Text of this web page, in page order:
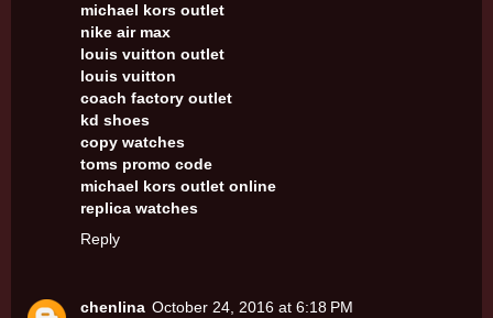
michael kors outlet
nike air max
louis vuitton outlet
louis vuitton
coach factory outlet
kd shoes
copy watches
toms promo code
michael kors outlet online
replica watches
Reply
chenlina October 24, 2016 at 6:18 PM